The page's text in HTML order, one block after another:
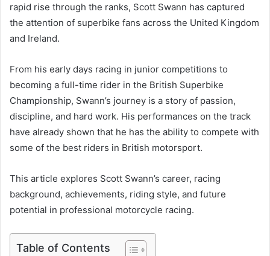
rapid rise through the ranks, Scott Swann has captured
the attention of superbike fans across the United Kingdom
and Ireland.
From his early days racing in junior competitions to
becoming a full-time rider in the British Superbike
Championship, Swann’s journey is a story of passion,
discipline, and hard work. His performances on the track
have already shown that he has the ability to compete with
some of the best riders in British motorsport.
This article explores Scott Swann’s career, racing
background, achievements, riding style, and future
potential in professional motorcycle racing.
Table of Contents